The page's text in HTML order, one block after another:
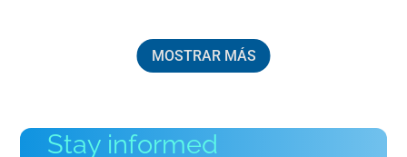
MOSTRAR MÁS
Stay informed